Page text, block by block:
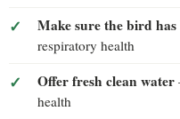
Make sure the bird
respiratory health
Offer fresh clean water
health